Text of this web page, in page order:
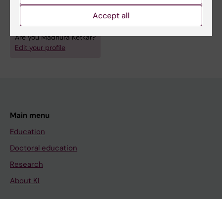
Are you Madhura Ketkar?
Edit your profile
Main menu
Education
Doctoral education
Research
About KI
Accept all